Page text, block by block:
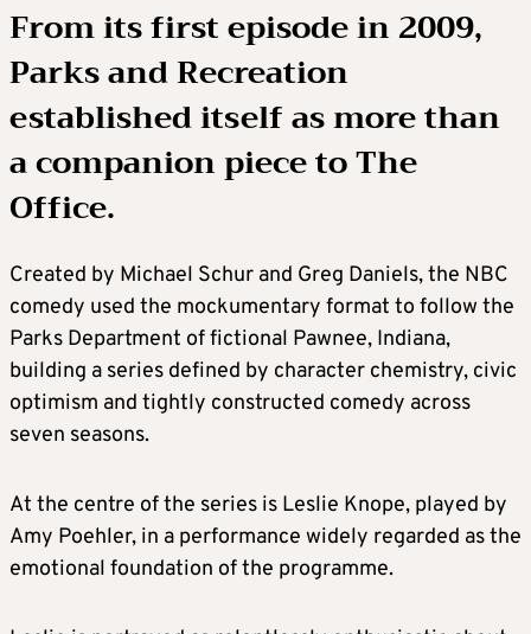
From its first episode in 2009,
Parks and Recreation
established itself as more than
a companion piece to The
Office.
Created by Michael Schur and Greg Daniels, the NBC
comedy used the mockumentary format to follow the
Parks Department of fictional Pawnee, Indiana,
building a series defined by character chemistry, civic
optimism and tightly constructed comedy across
seven seasons.
At the centre of the series is Leslie Knope, played by
Amy Poehler, in a performance widely regarded as the
emotional foundation of the programme.